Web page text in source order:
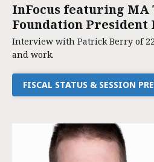
InFocus featuring MA
Foundation President
Interview with Patrick Berry of
and work.
FISCAL STATUS & SESSION